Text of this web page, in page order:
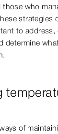
who
strategies
to address,
determine
of